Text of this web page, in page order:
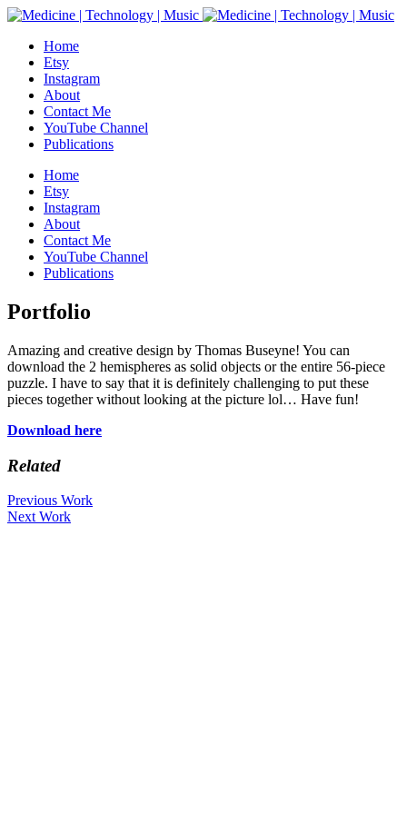
Home
Etsy
Instagram
About
Contact Me
YouTube Channel
Publications
Home
Etsy
Instagram
About
Contact Me
YouTube Channel
Publications
Portfolio
Amazing and creative design by Thomas Buseyne! You can
download the 2 hemispheres as solid objects or the entire 56-piece
puzzle. I have to say that it is definitely challenging to put these
pieces together without looking at the picture lol… Have fun!
Download here
Related
Previous Work
Next Work